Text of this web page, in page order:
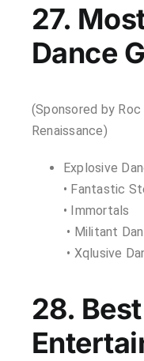
27.
Dance
(Sponsored by
Renaissance)
Explosive
• Fantastic
• Immortals
• Militant
• Xqlusive
28.